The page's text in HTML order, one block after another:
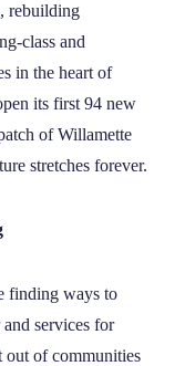
rebuilding
class and
in the heart of
its first 94 new
of Willamette
stretches forever.
finding ways to
services for
out of communities